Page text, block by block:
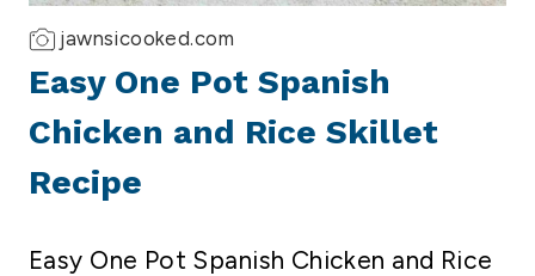
jawnsicooked.com
Easy One Pot Spanish
Chicken and Rice Skillet
Recipe
Easy One Pot Spanish Chicken and Rice